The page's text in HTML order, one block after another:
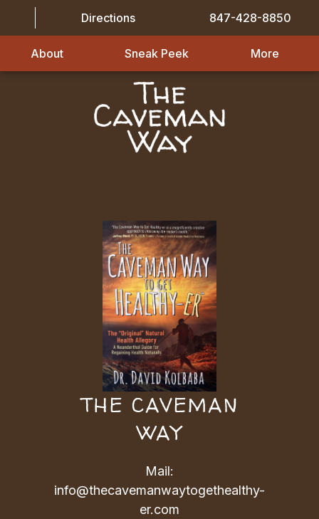
Directions 847-428-8850
About Sneak Peek More
THE CAVEMAN
WAY
Mail:
info@thecavemanwaytogethealthy-
er.com